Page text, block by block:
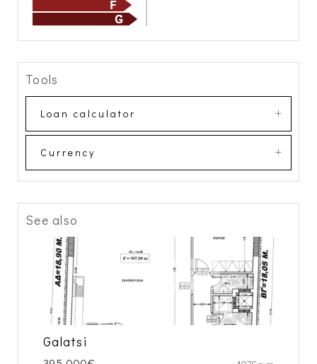
Tools
Loan calculator
Currency
See also
Galatsi